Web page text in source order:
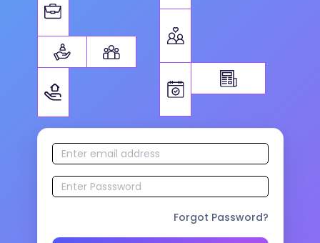
Forgot Password?